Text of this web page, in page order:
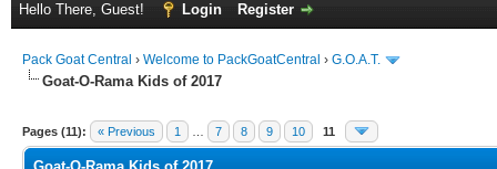
Hello There, Guest! Login Register
Pack Goat Central › Welcome to PackGoatCentral › G.O.A.T.
Goat-O-Rama Kids of 2017
Pages (11): « Previous 1 7 8 9 10 11